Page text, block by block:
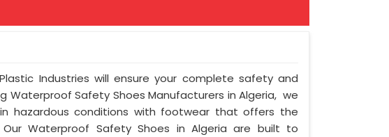
Industries will ensure your complete safety and
Waterproof Safety Shoes Manufacturers in Algeria, we
hazardous conditions with footwear that offers the
Waterproof Safety Shoes in Algeria are built to